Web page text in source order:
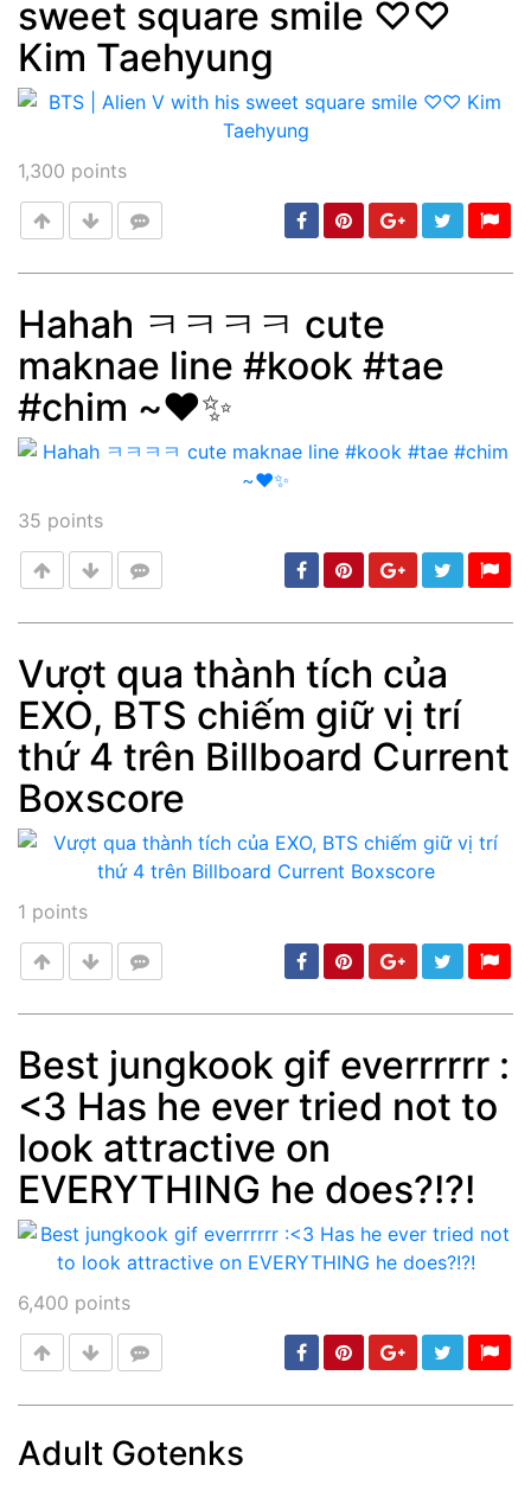
Post min: 5, max: 1000
sweet square smile ♡♡
Kim Taehyung
1,300 points
Post min: 5, max: 1000
Hahah ㅋㅋㅋㅋ cute
maknae line #kook #tae
#chim ~❤️✨
35 points
Post min: 5, max: 1000
Vượt qua thành tích của
EXO, BTS chiếm giữ vị trí
thứ 4 trên Billboard Current
Boxscore
1 points
Post min: 5, max: 1000
Best jungkook gif everrrrrr :
<3 Has he ever tried not to
look attractive on
EVERYTHING he does?!?!
6,400 points
Adult Gotenks